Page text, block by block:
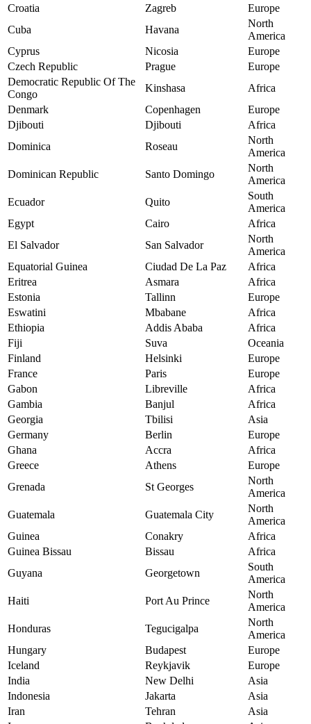
Croatia
Zagreb
Europe
Cuba
Havana
North
America
Cyprus
Nicosia
Europe
Czech Republic
Prague
Europe
Democratic Republic Of The
Congo
Kinshasa
Africa
Denmark
Copenhagen
Europe
Djibouti
Djibouti
Africa
Dominica
Roseau
North
America
Dominican Republic
Santo Domingo
North
America
Ecuador
Quito
South
America
Egypt
Cairo
Africa
El Salvador
San Salvador
North
America
Equatorial Guinea
Ciudad De La Paz
Africa
Eritrea
Asmara
Africa
Estonia
Tallinn
Europe
Eswatini
Mbabane
Africa
Ethiopia
Addis Ababa
Africa
Fiji
Suva
Oceania
Finland
Helsinki
Europe
France
Paris
Europe
Gabon
Libreville
Africa
Gambia
Banjul
Africa
Georgia
Tbilisi
Asia
Germany
Berlin
Europe
Ghana
Accra
Africa
Greece
Athens
Europe
Grenada
St Georges
North
America
Guatemala
Guatemala City
North
America
Guinea
Conakry
Africa
Guinea Bissau
Bissau
Africa
Guyana
Georgetown
South
America
Haiti
Port Au Prince
North
America
Honduras
Tegucigalpa
North
America
Hungary
Budapest
Europe
Iceland
Reykjavik
Europe
India
New Delhi
Asia
Indonesia
Jakarta
Asia
Iran
Tehran
Asia